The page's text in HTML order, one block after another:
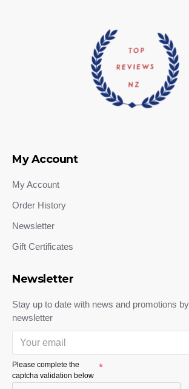
My Account
My Account
Order History
Newsletter
Gift Certificates
Newsletter
Stay up to date with news and promotions
newsletter
Please complete the
captcha validation below